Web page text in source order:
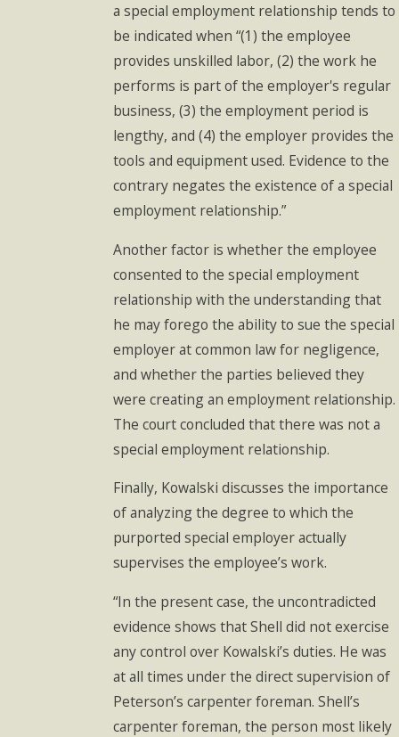
a special employment relationship tends to
be indicated when “(1) the employee
provides unskilled labor, (2) the work he
performs is part of the employer's regular
business, (3) the employment period is
lengthy, and (4) the employer provides the
tools and equipment used. Evidence to the
contrary negates the existence of a special
employment relationship.”
Another factor is whether the employee
consented to the special employment
relationship with the understanding that
he may forego the ability to sue the special
employer at common law for negligence,
and whether the parties believed they
were creating an employment relationship.
The court concluded that there was not a
special employment relationship.
Finally, Kowalski discusses the importance
of analyzing the degree to which the
purported special employer actually
supervises the employee’s work.
“In the present case, the uncontradicted
evidence shows that Shell did not exercise
any control over Kowalski’s duties. He was
at all times under the direct supervision of
Peterson’s carpenter foreman. Shell’s
carpenter foreman, the person most likely